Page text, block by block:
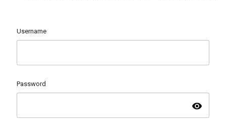
Username
Password
visibility